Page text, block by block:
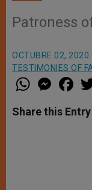
Patroness
OCTUBRE 02, 2020
TESTIMONIES OF
W
h
t
s
M
e
s
e
a
e
b
Share this Entry